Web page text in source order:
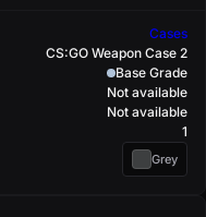
Cases
CS:GO Weapon Case 2
Base Grade
Not available
Not available
1
Grey